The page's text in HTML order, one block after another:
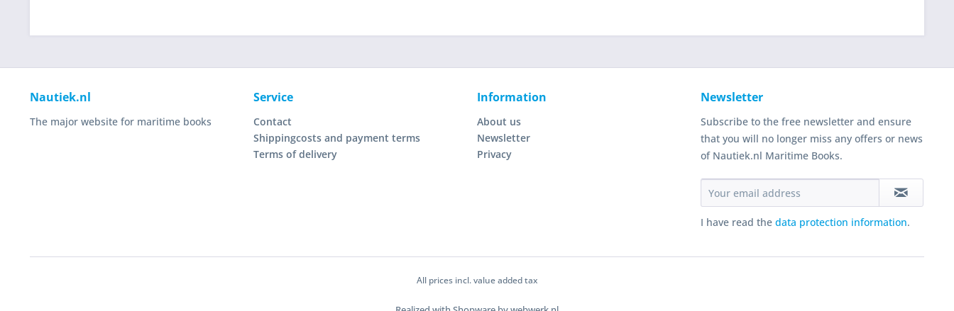
Nautiek.nl
The major website for maritime books
Service
Contact
Shippingcosts and payment terms
Terms of delivery
Information
About us
Newsletter
Privacy
Newsletter
Subscribe to the free newsletter and ensure
that you will no longer miss any offers or news
of Nautiek.nl Maritime Books.
I have read the data protection information.
All prices incl. value added tax